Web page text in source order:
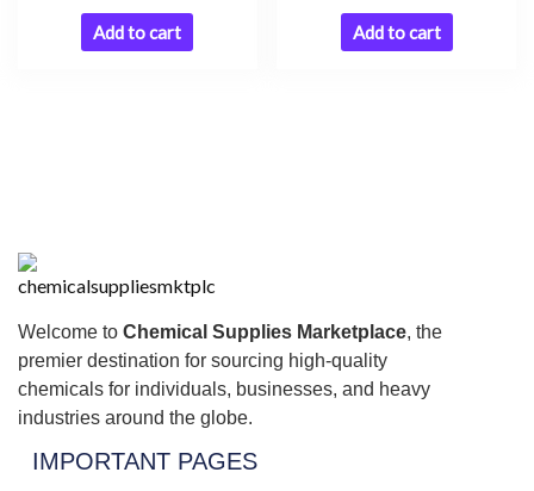
Add to cart Add to cart
Welcome to Chemical Supplies Marketplace, the
premier destination for sourcing high-quality
chemicals for individuals, businesses, and heavy
industries around the globe.
IMPORTANT PAGES